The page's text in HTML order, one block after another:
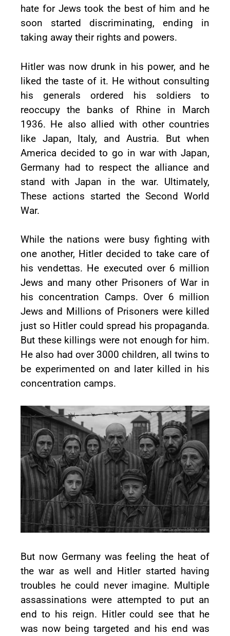
hate for Jews took the best of him and he
soon started discriminating, ending in
taking away their rights and powers.
Hitler was now drunk in his power, and he
liked the taste of it. He without consulting
his generals ordered his soldiers to
reoccupy the banks of Rhine in March
1936. He also allied with other countries
like Japan, Italy, and Austria. But when
America decided to go in war with Japan,
Germany had to respect the alliance and
stand with Japan in the war. Ultimately,
These actions started the Second World
War.
While the nations were busy fighting with
one another, Hitler decided to take care of
his vendettas. He executed over 6 million
Jews and many other Prisoners of War in
his concentration Camps. Over 6 million
Jews and Millions of Prisoners were killed
just so Hitler could spread his propaganda.
But these killings were not enough for him.
He also had over 3000 children, all twins to
be experimented on and later killed in his
concentration camps.
But now Germany was feeling the heat of
the war as well and Hitler started having
troubles he could never imagine. Multiple
assassinations were attempted to put an
end to his reign. Hitler could see that he
was now being targeted and his end was